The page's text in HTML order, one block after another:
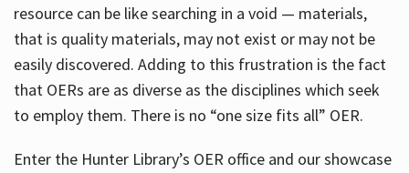
resource can be like searching in a void — materials,
that is quality materials, may not exist or may not be
easily discovered. Adding to this frustration is the fact
that OERs are as diverse as the disciplines which seek
to employ them. There is no “one size fits all” OER.
Enter the Hunter Library’s OER office and our showcase